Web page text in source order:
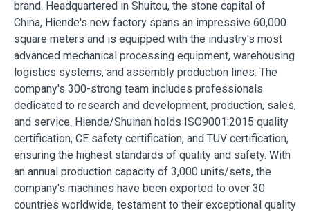
brand. Headquartered in Shuitou, the stone capital of
China, Hiende's new factory spans an impressive 60,000
square meters and is equipped with the industry's most
advanced mechanical processing equipment, warehousing
logistics systems, and assembly production lines. The
company's 300-strong team includes professionals
dedicated to research and development, production, sales,
and service. Hiende/Shuinan holds ISO9001:2015 quality
certification, CE safety certification, and TUV certification,
ensuring the highest standards of quality and safety. With
an annual production capacity of 3,000 units/sets, the
company's machines have been exported to over 30
countries worldwide, testament to their exceptional quality